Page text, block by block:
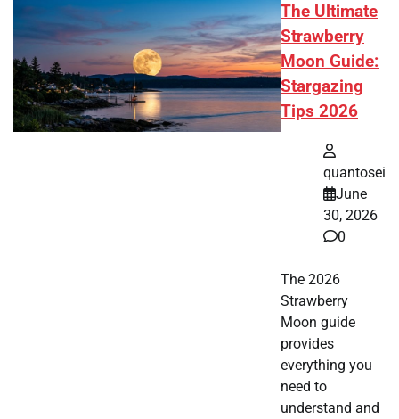
The Ultimate
Strawberry
Moon Guide:
Stargazing
Tips 2026
quantosei
June
30, 2026
0
The 2026
Strawberry
Moon guide
provides
everything you
need to
understand and